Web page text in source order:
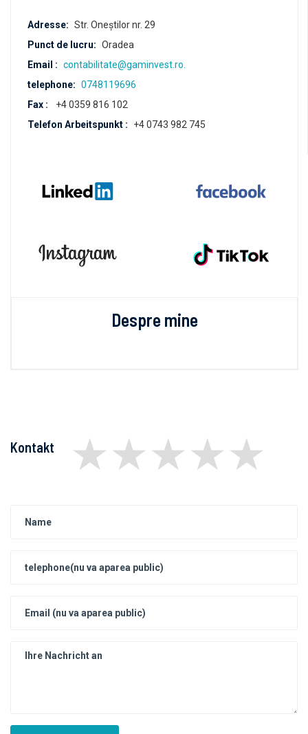
Adresse: Str. Oneștilor nr. 29
Punct de lucru: Oradea
Email : contabilitate@gaminvest.ro.
telephone: 0748119696
Fax :
+4 0359 816 102
Telefon Arbeitspunkt :
+4 0743 982 745
Despre mine
Kontakt ★
★
★
★
★